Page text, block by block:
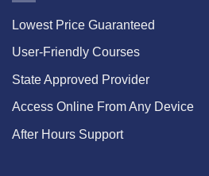
Lowest Price Guaranteed
User-Friendly Courses
State Approved Provider
Access Online From Any Device
After Hours Support